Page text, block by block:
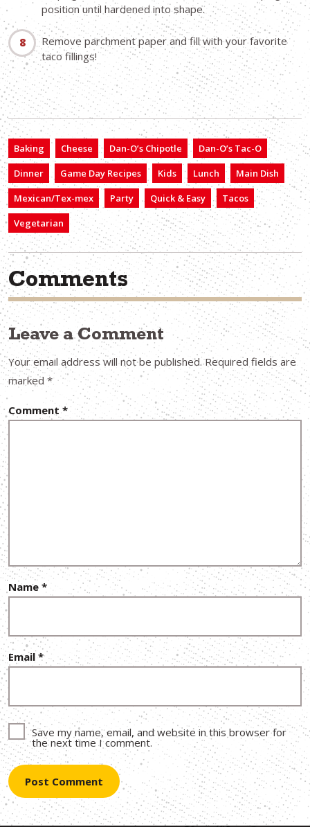
position until hardened into shape.
Remove parchment paper and fill with your favorite
taco fillings!
Baking Cheese Dan-O’s Chipotle
Dan-O’s Tac-O
Dinner
Game Day Recipes Kids Lunch
Main Dish
Mexican/Tex-mex
Party Quick & Easy
Tacos
Vegetarian
Comments
Leave a Comment
Your email address will not be published. Required fields are
marked*
Comment *
Name *
Email *
Save my name, email, and website in this browser for
the next time I comment.